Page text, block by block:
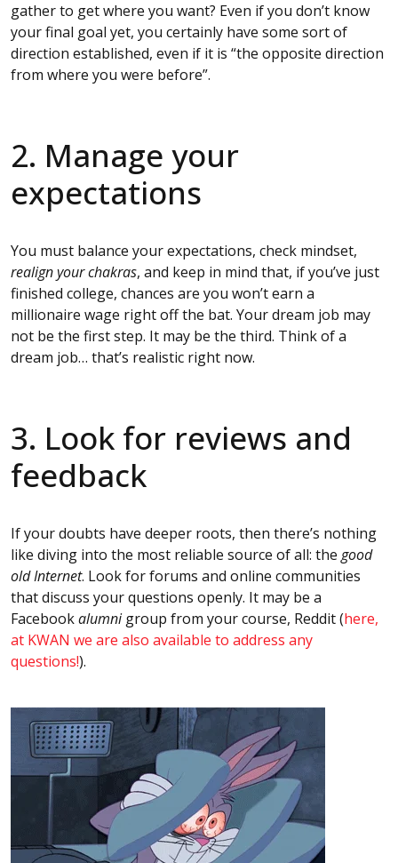
gather to get where you want? Even if you don’t know
your final goal yet, you certainly have some sort of
direction established, even if it is “the opposite direction
from where you were before”.
2. Manage your
expectations
You must balance your expectations, check mindset,
realign your chakras, and keep in mind that, if you’ve just
finished college, chances are you won’t earn a
millionaire wage right off the bat. Your dream job may
not be the first step. It may be the third. Think of a
dream job… that’s realistic right now.
3. Look for reviews and
feedback
If your doubts have deeper roots, then there’s nothing
like diving into the most reliable source of all: the good
old Internet. Look for forums and online communities
that discuss your questions openly. It may be a
Facebookalumnigroup from your course, Reddit (here,
at KWAN we are also available to address any
questions!).